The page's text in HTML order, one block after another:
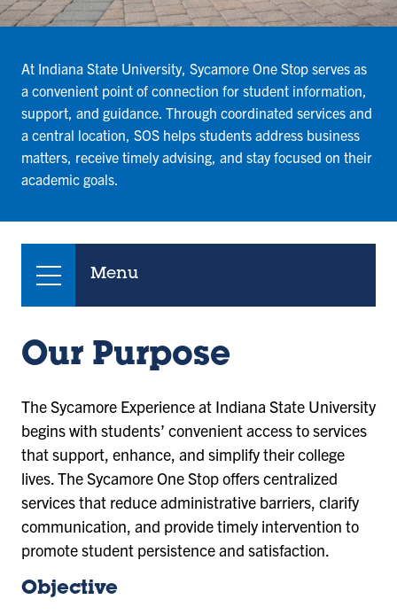
At Indiana State University, Sycamore One Stop serves as
a convenient point of connection for student information,
support, and guidance. Through coordinated services and
a central location, SOS helps students address business
matters, receive timely advising, and stay focused on their
academic goals.
Menu
Our Purpose
The Sycamore Experience at Indiana State University
begins with students’ convenient access to services
that support, enhance, and simplify their college
lives. The Sycamore One Stop offers centralized
services that reduce administrative barriers, clarify
communication, and provide timely intervention to
promote student persistence and satisfaction.
Objective